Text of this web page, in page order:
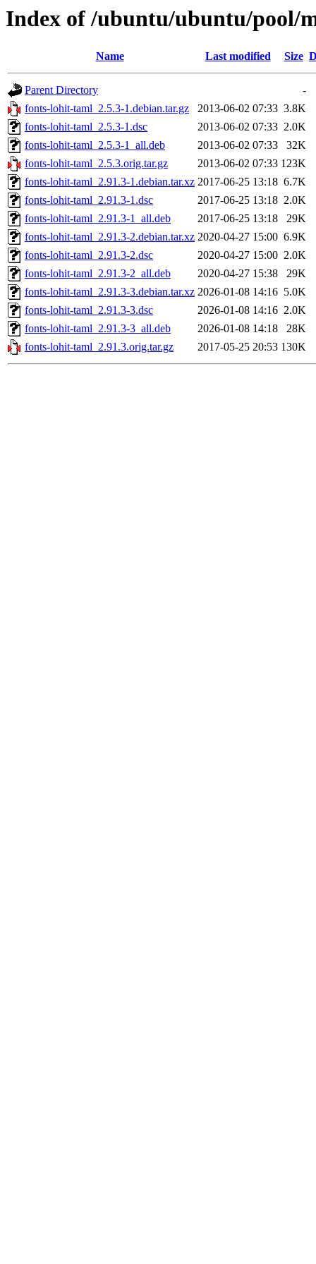
Index of /ubuntu/ubuntu/pool/
Name Last modified Size
Parent Directory
-
fonts-lohit-taml_2.5.3-1.debian.tar.gz
2013-06-02 07:33 3.8K
fonts-lohit-taml_2.5.3-1.dsc
2013-06-02 07:33 2.0K
fonts-lohit-taml_2.5.3-1_all.deb
2013-06-02 07:33
32K
fonts-lohit-taml_2.5.3.orig.tar.gz
2013-06-02 07:33 123K
fonts-lohit-taml_2.91.3-1.debian.tar.xz 2017-06-25 13:18 6.7K
fonts-lohit-taml_2.91.3-1.dsc
2017-06-25 13:18 2.0K
fonts-lohit-taml_2.91.3-1_all.deb
2017-06-25 13:18
29K
fonts-lohit-taml_2.91.3-2.debian.tar.xz 2020-04-27 15:00 6.9K
fonts-lohit-taml_2.91.3-2.dsc
2020-04-27 15:00 2.0K
fonts-lohit-taml_2.91.3-2_all.deb
2020-04-27 15:38
29K
fonts-lohit-taml_2.91.3-3.debian.tar.xz 2026-01-08 14:16 5.0K
fonts-lohit-taml_2.91.3-3.dsc
2026-01-08 14:16 2.0K
fonts-lohit-taml_2.91.3-3_all.deb
2026-01-08 14:18
28K
fonts-lohit-taml_2.91.3.orig.tar.gz
2017-05-25 20:53 130K